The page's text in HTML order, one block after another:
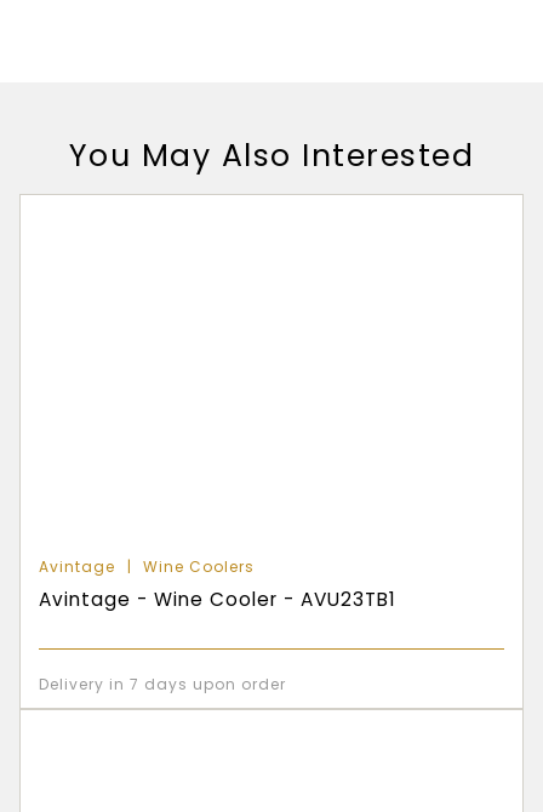
You May Also Interested
Avintage Wine Coolers
Avintage - Wine Cooler - AVU23TB1
Delivery in 7 days upon order